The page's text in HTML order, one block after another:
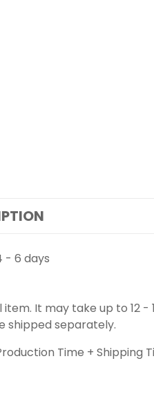
- 6 days
item. It may take up to
shipped separately.
Time + Shipping